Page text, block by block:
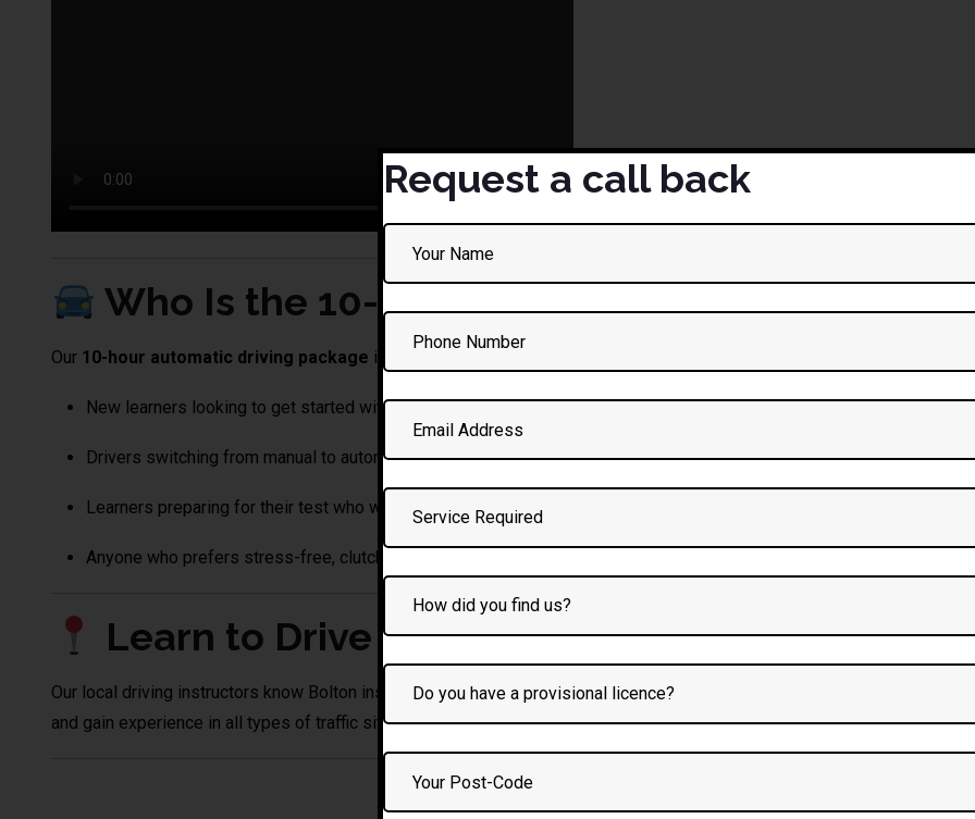
Who Is the 10-Hour Block Booking For?
Our 10-hour automatic driving package is ideal for:
New learners looking to get started with automatic lessons.
Drivers switching from manual to automatic.
Learners preparing for their test who want intensive practice.
Anyone who prefers stress-free, clutch-free driving!
Learn to Drive inwesthoughtonwith
Our local driving instructors know Bolton inside out — from busy town centres to quiet residential roads. You’ll learn
and gain experience in all types of traffic situations.
10 Hour Automatic Driving Lessons in Great Lever
Request a call back